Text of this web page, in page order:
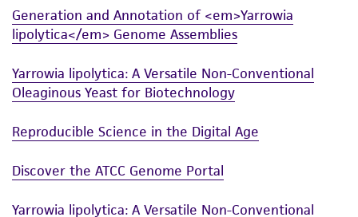
any progeny or modifications will be conducted
in compliance with all applicable laws,
provided 'AS IS' with no representations or
warranties whatsoever except as expressly set
parents, subsidiaries, directors, officers, agents,
liable for indirect, special, incidental, or
Generation and Annotation of <em>Yarrowia
lipolytica</em> Genome Assemblies
Yarrowia lipolytica: A Versatile Non-Conventional
Oleaginous Yeast for Biotechnology
Reproducible Science in the Digital Age
Discover the ATCC Genome Portal
Yarrowia lipolytica: A Versatile Non-Conventional